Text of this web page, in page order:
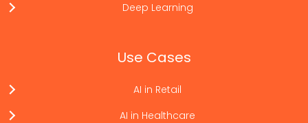
Deep Learning
Use Cases
AI in Retail
AI in Healthcare